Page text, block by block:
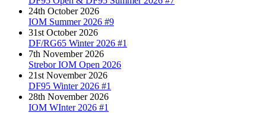
24th October 2026
IOM Summer 2026 #9
31st October 2026
DF/RG65 Winter 2026 #1
7th November 2026
Strebor IOM Open 2026
21st November 2026
DF95 Winter 2026 #1
28th November 2026
IOM WInter 2026 #1